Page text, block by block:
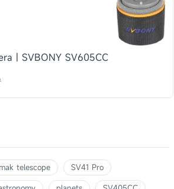
| SVBONY SV605CC
mak telescope
SV41 Pro